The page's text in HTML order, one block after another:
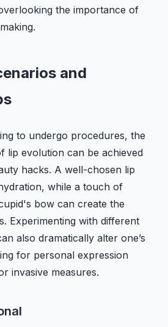
the importance of
and
to undergo procedures, the
lip evolution can be achieved
hacks. A well-chosen lip
while a touch of
bow can create the
Experimenting with different
also dramatically alter one’s
for personal expression
invasive measures.